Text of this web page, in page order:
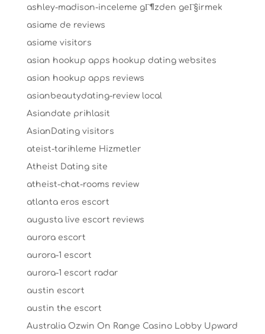
ashley-madison-inceleme gГ¶zden geГ§irmek
asiame de reviews
asiame visitors
asian hookup apps hookup dating websites
asian hookup apps reviews
asianbeautydating-review local
Asiandate prihlasit
AsianDating visitors
ateist-tarihleme Hizmetler
Atheist Dating site
atheist-chat-rooms review
atlanta eros escort
augusta live escort reviews
aurora escort
aurora-1 escort
aurora-1 escort radar
austin escort
austin the escort
Australia Ozwin On Range Casino Lobby Upward